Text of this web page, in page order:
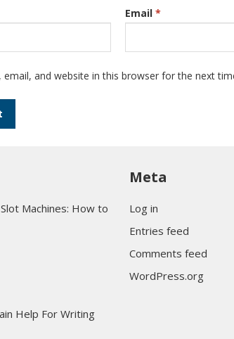
Email *
email, and website in this browser for the next
Machines: How to
Help For Writing
Meta
Log in
Entries feed
Comments feed
WordPress.org